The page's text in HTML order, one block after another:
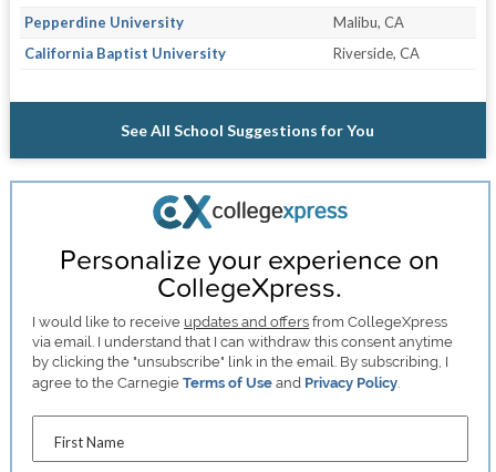
Pepperdine University
Malibu, CA
California Baptist University
Riverside, CA
See All School Suggestions for You
Personalize your experience on
CollegeXpress.
I would like to receive updates and offers from CollegeXpress
via email. I understand that I can withdraw this consent anytime
by clicking the "unsubscribe" link in the email. By subscribing, I
agree to the CarnegieTerms of Use and Privacy Policy.
First Name